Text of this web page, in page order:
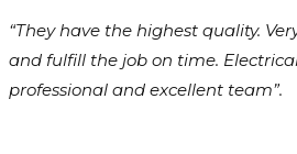
“They have the highest quality.
and fulfill the job on time.
professional and excellent team”.